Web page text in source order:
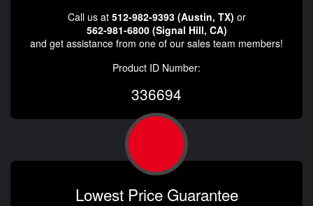
Call us at 512-982-9393 (Austin, TX) or
562-981-6800 (Signal Hill, CA)
and get assistance from one of our sales team members!
Product ID Number:
336694
Lowest Price Guarantee